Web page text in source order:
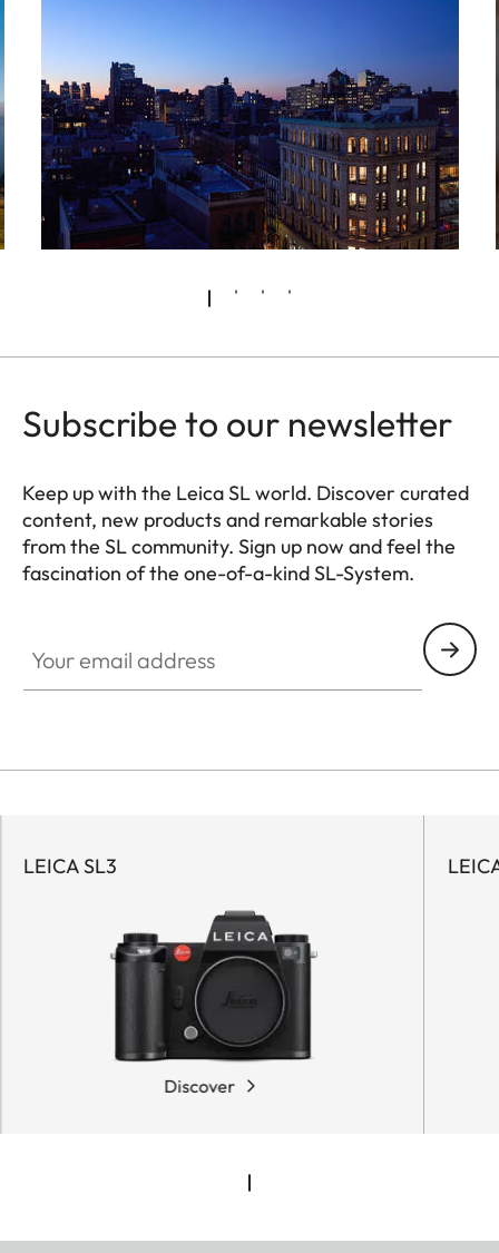
Subscribe to our newsletter
Keep up with the Leica SL world. Discover curated
content, new products and remarkable stories
from the SL community. Sign up now and feel the
fascination of the one-of-a-kind SL-System.
LEICA SL3
Discover